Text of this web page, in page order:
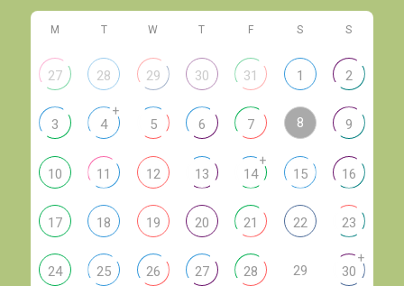
M T W T F S S
27 28 29 30 31 1 2
3 4
+
5 6 7 8 9
10 11 12 13 14
+
15 16
17 18 19 20 21 22 23
24 25 26 27 28 29 30
+